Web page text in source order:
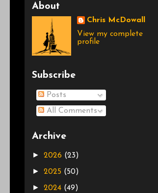
About
Chris McDowall
View my complete
profile
Subscribe
Posts
All Comments
Archive
► 2026 (23)
► 2025 (50)
► 2024 (49)